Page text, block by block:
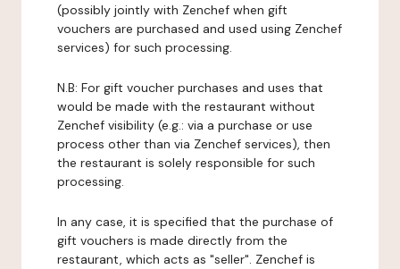
(possibly jointly with Zenchef when gift
vouchers are purchased and used using Zenchef
services) for such processing.
N.B: For gift voucher purchases and uses that
would be made with the restaurant without
Zenchef visibility (e.g.: via a purchase or use
process other than via Zenchef services), then
the restaurant is solely responsible for such
processing.
In any case, it is specified that the purchase of
gift vouchers is made directly from the
restaurant, which acts as "seller". Zenchef is